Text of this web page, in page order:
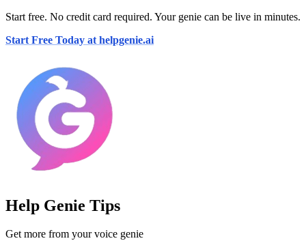
Start free. No credit card required. Your genie can be live in minutes.
Start Free Today at helpgenie.ai
Help Genie Tips
Get more from your voice genie